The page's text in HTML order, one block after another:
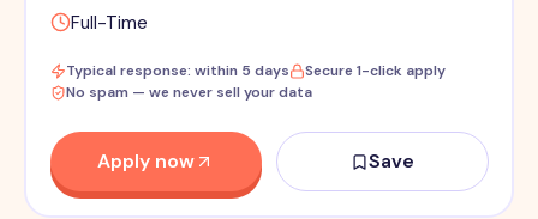
Full-Time
Typical response: within 5 days
Secure 1-click apply
No spam — we never sell your data
Apply now Save